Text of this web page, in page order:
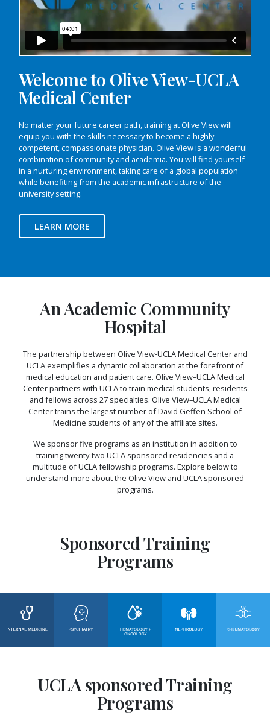
Welcome to Olive View-UCLA
Medical Center
No matter your future career path, training at Olive View will
equip you with the skills necessary to become a highly
competent, compassionate physician. Olive View is a wonderful
combination of community and academia. You will find yourself
in a nurturing environment, taking care of a global population
while benefiting from the academic infrastructure of the
university setting.
LEARN MORE
An Academic Community
Hospital
The partnership between Olive View-UCLA Medical Center and
UCLA exemplifies a dynamic collaboration at the forefront of
medical education and patient care. Olive View–UCLA Medical
Center partners with UCLA to train medical students, residents
and fellows across 27 specialties. Olive View–UCLA Medical
Center trains the largest number of David Geffen School of
Medicine students of any of the affiliate sites.
We sponsor five programs as an institution in addition to
training twenty-two UCLA sponsored residencies and a
multitude of UCLA fellowship programs. Explore below to
understand more about the Olive View and UCLA sponsored
programs.
Sponsored Training
Programs
UCLA sponsored Training
Programs